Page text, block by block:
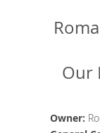
Our
Owner: